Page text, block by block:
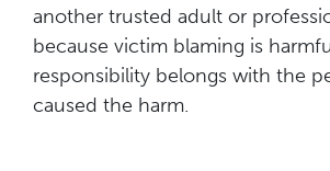
another trusted adult or
because victim blaming is
responsibility belongs with the
caused the harm.